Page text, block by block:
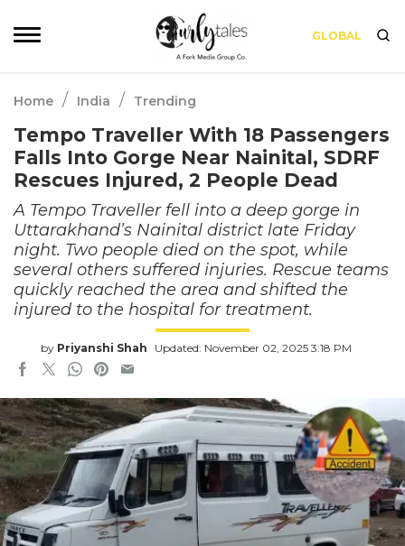
GLOBAL
Home / India / Trending
Tempo Traveller With 18 Passengers
Falls Into Gorge Near Nainital, SDRF
Rescues Injured, 2 People Dead
A Tempo Traveller fell into a deep gorge in
Uttarakhand’s Nainital district late Friday
night. Two people died on the spot, while
several others suffered injuries. Rescue teams
quickly reached the area and shifted the
injured to the hospital for treatment.
by Priyanshi Shah Updated: November 02, 2025 3:18 PM